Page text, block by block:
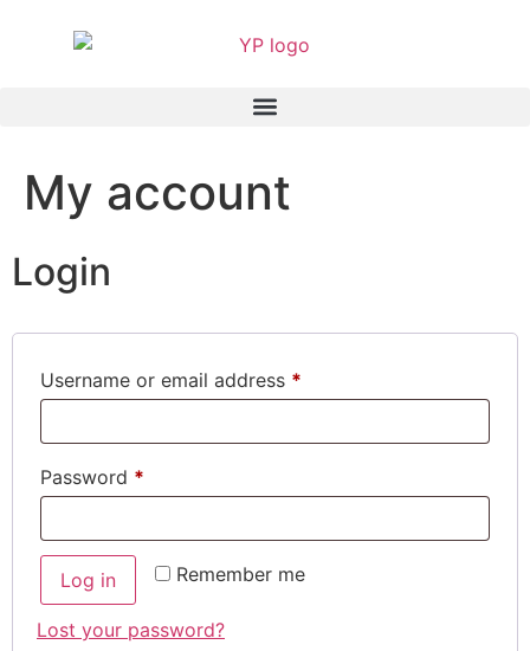
My account
Login
Username or email address *
Password *
Remember me
Log in
Lost your password?